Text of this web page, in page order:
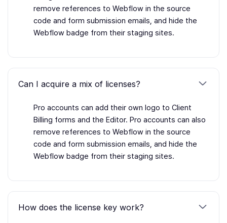
remove references to Webflow in the source
code and form submission emails, and hide the
Webflow badge from their staging sites.
Can I acquire a mix of licenses?
Pro accounts can add their own logo to Client
Billing forms and the Editor. Pro accounts can also
remove references to Webflow in the source
code and form submission emails, and hide the
Webflow badge from their staging sites.
How does the license key work?